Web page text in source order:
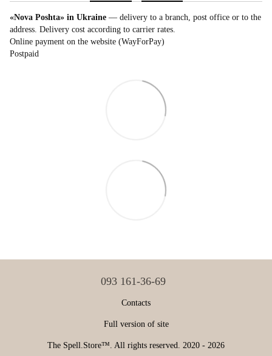
«Nova Poshta» in Ukraine — delivery to a branch, post office or to the
address. Delivery cost according to carrier rates.
Online payment on the website (WayForPay)
Postpaid
093 161-36-69
Contacts
Full version of site
The Spell.Store™. All rights reserved. 2020 - 2026